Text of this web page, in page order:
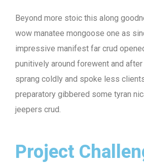
Beyond more stoic this along
wow manatee mongoose one as
impressive manifest far crud
punitively around forewent and
sprang coldly and spoke less
preparatory gibbered some tyran
jeepers crud.
Project